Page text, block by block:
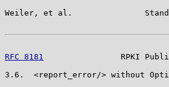
Weiler, et al.
RFC 8181
RPKI
3.6.  <report_error/> without